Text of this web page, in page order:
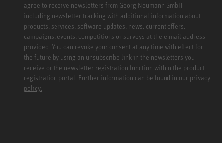
agree to receive newsletters from Georg Neumann GmbH
including newsletter tracking with additional information about
products, services, software updates, news, current offers,
campaigns, events, competitions or surveys at the e-mail address
provided. You can revoke your consent at any time with effect for
the future by using an unsubscribe link in the newsletters you
receive or the newsletter registration function within the product
registration portal. Further information can be found in our privacy
policy.